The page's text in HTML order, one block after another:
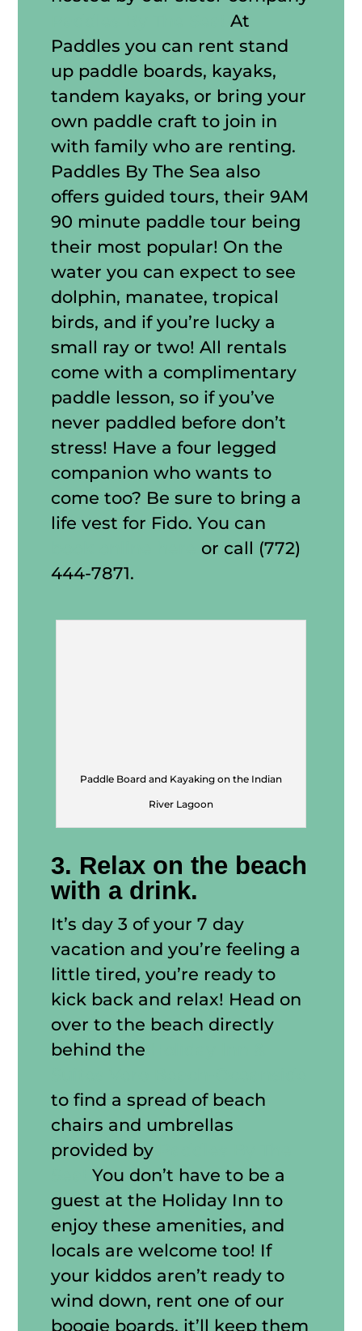
At
Paddles you can rent stand
up paddle boards, kayaks,
tandem kayaks, or bring your
own paddle craft to join in
with family who are renting.
Paddles By The Sea also
offers guided tours, their 9AM
90 minute paddle tour being
their most popular! On the
water you can expect to see
dolphin, manatee, tropical
birds, and if you’re lucky a
small ray or two! All rentals
come with a complimentary
paddle lesson, so if you’ve
never paddled before don’t
stress! Have a four legged
companion who wants to
come too? Be sure to bring a
life vest for Fido. You can
or call (772)
444-7871.
Paddle Board and Kayaking on the Indian
River Lagoon
3. Relax on the beach
with a drink.
It’s day 3 of your 7 day
vacation and you’re feeling a
little tired, you’re ready to
kick back and relax! Head on
over to the beach directly
behind the
to find a spread of beach
chairs and umbrellas
provided by
You don’t have to be a
guest at the Holiday Inn to
enjoy these amenities, and
locals are welcome too! If
your kiddos aren’t ready to
wind down, rent one of our
boogie boards, it’ll keep them